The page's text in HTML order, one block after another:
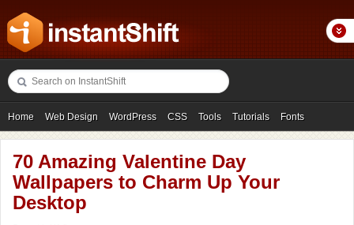
Home Web Design WordPress CSS Tools Tutorials Fonts
Freebies Photography Icons Showcases
70 Amazing Valentine Day
Wallpapers to Charm Up Your
Desktop